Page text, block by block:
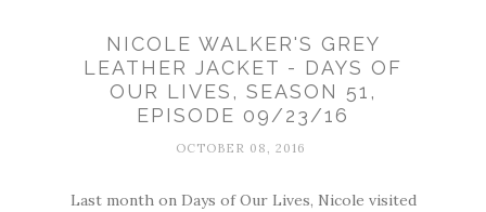
NICOLE WALKER'S GREY
LEATHER JACKET - DAYS OF
OUR LIVES, SEASON 51,
EPISODE 09/23/16
OCTOBER 08, 2016
Last month on Days of Our Lives, Nicole visited